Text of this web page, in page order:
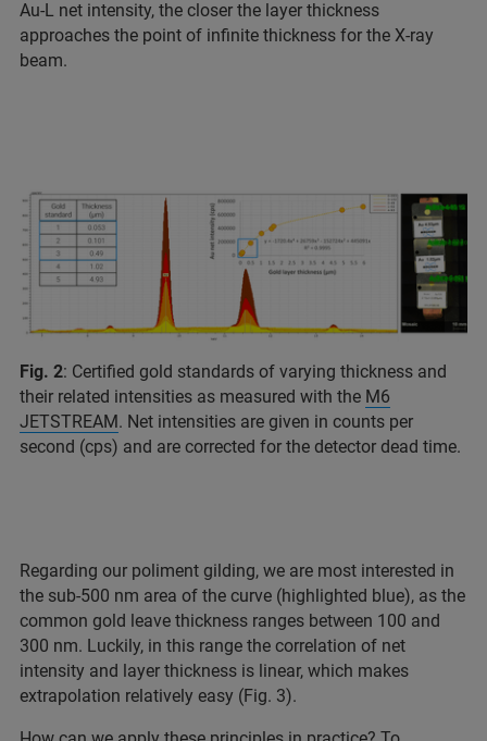
Au-L net intensity, the closer the layer thickness
approaches the point of infinite thickness for the X-ray
beam.
Fig. 2: Certified gold standards of varying thickness and
their related intensities as measured with the M6
JETSTREAM. Net intensities are given in counts per
second (cps) and are corrected for the detector dead time.
Regarding our poliment gilding, we are most interested in
the sub-500 nm area of the curve (highlighted blue), as the
common gold leave thickness ranges between 100 and
300 nm. Luckily, in this range the correlation of net
intensity and layer thickness is linear, which makes
extrapolation relatively easy (Fig. 3).